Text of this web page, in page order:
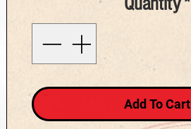
Add To Cart